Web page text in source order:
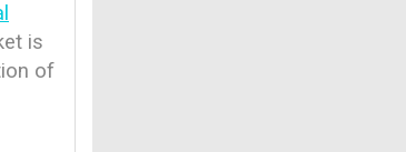
is
of